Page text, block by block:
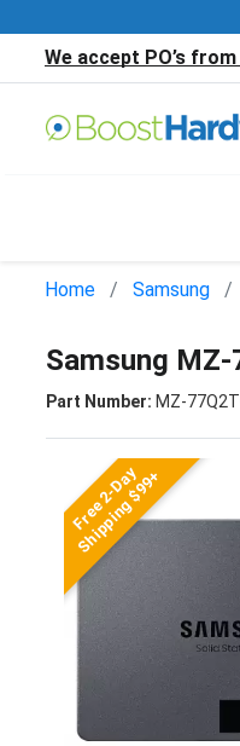
We accept PO’s
Home Samsung
Samsung MZ-
Part Number: MZ-
Free 2-Day
Shipping $99+